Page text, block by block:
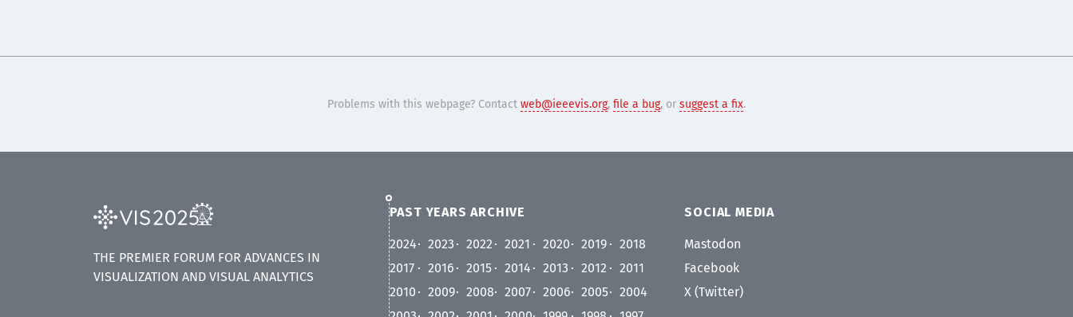
Problems with this webpage? Contact web@ieeevis.org, file a bug, or suggest a fix.
THE PREMIER FORUM FOR ADVANCES IN
VISUALIZATION AND VISUAL ANALYTICS
PAST YEARS ARCHIVE
2024 2023 2022 2021 2020 2019
2018
2017
2016 2015 2014 2013 2012
2011
2010
2009 2008 2007 2006 2005
2004
SOCIAL MEDIA
Mastodon
Facebook
X (Twitter)